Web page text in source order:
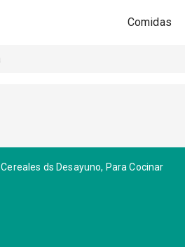
Comidas
Cereales ds Desayuno, Para Cocinar